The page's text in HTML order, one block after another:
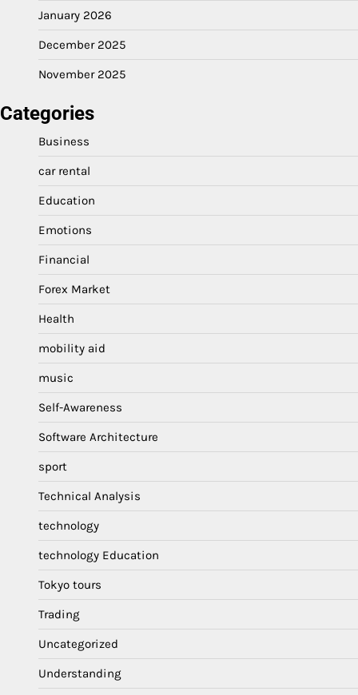
January 2026
December 2025
November 2025
Categories
Business
car rental
Education
Emotions
Financial
Forex Market
Health
mobility aid
music
Self-Awareness
Software Architecture
sport
Technical Analysis
technology
technology Education
Tokyo tours
Trading
Uncategorized
Understanding